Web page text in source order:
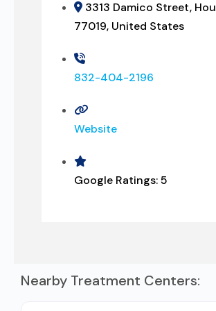
3313 Damico Street,
77019, United States
832-404-2196
Website
Google Ratings:5
Nearby Treatment Centers: